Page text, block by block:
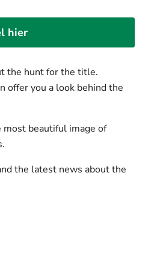
hier
the hunt for the title.
offer you a look behind the
most beautiful image of
the latest news about the